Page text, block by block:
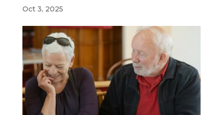
Oct 3, 2025